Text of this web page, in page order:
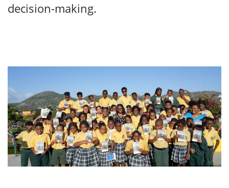
decision-making.